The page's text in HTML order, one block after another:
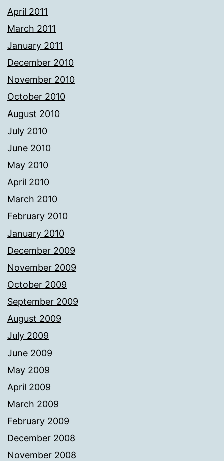
April 2011
March 2011
January 2011
December 2010
November 2010
October 2010
August 2010
July 2010
June 2010
May 2010
April 2010
March 2010
February 2010
January 2010
December 2009
November 2009
October 2009
September 2009
August 2009
July 2009
June 2009
May 2009
April 2009
March 2009
February 2009
December 2008
November 2008